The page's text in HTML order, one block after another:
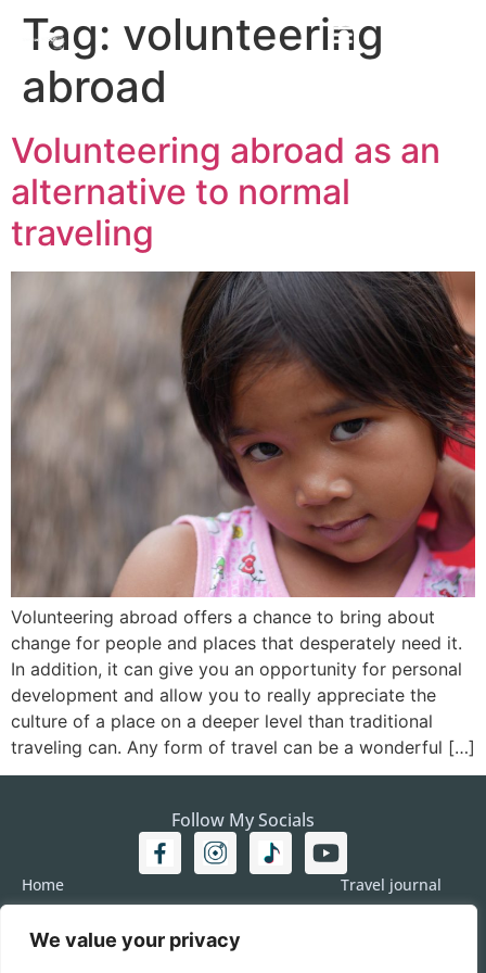
We value your privacy
Tag: volunteering
abroad
Volunteering abroad as an
alternative to normal
traveling
Volunteering abroad offers a chance to bring about
change for people and places that desperately need it.
In addition, it can give you an opportunity for personal
development and allow you to really appreciate the
culture of a place on a deeper level than traditional
traveling can. Any form of travel can be a wonderful […]
Follow My Socials
Home
Americas
Travel journal